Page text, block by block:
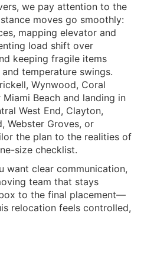
we pay attention to the
moves go smoothly:
mapping elevator and
load shift over
keeping fragile items
temperature swings.
Wynwood, Coral
Beach and landing in
West End, Clayton,
Webster Groves, or
the plan to the realities of
size checklist.
want clear communication,
team that stays
to the final placement—
relocation feels controlled,